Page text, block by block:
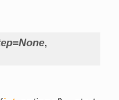
=None,